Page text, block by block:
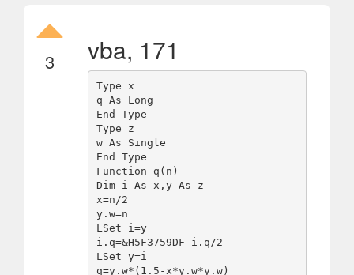
3 vba, 171
Type x
q As Long
End Type
Type z
w As Single
End Type
Function q(n)
Dim i As x,y As z
x=n/2
y.w=n
LSet i=y
i.q=&H5F3759DF-i.q/2
LSet y=i
q=y.w*(1.5-x*y.w*y.w)